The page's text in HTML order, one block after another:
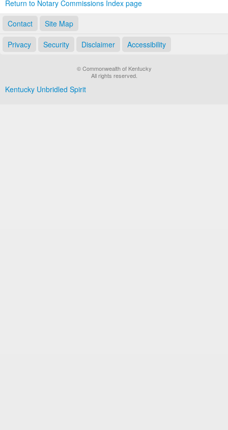
Return to Notary Commissions Index page
Contact
Site Map
Privacy Security Disclaimer Accessibility
© Commonwealth of Kentucky
All rights reserved.
Kentucky Unbridled Spirit